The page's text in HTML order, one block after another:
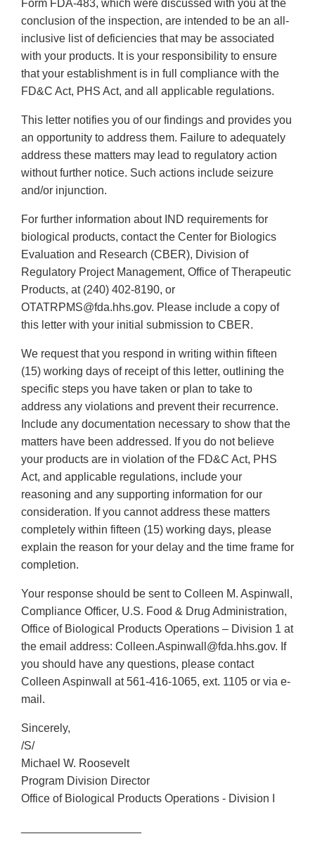
Form FDA-483, which were discussed with you at the
conclusion of the inspection, are intended to be an all-
inclusive list of deficiencies that may be associated
with your products. It is your responsibility to ensure
that your establishment is in full compliance with the
FD&C Act, PHS Act, and all applicable regulations.
This letter notifies you of our findings and provides you
an opportunity to address them. Failure to adequately
address these matters may lead to regulatory action
without further notice. Such actions include seizure
and/or injunction.
For further information about IND requirements for
biological products, contact the Center for Biologics
Evaluation and Research (CBER), Division of
Regulatory Project Management, Office of Therapeutic
Products, at (240) 402-8190, or
OTATRPMS@fda.hhs.gov. Please include a copy of
this letter with your initial submission to CBER.
We request that you respond in writing within fifteen
(15) working days of receipt of this letter, outlining the
specific steps you have taken or plan to take to
address any violations and prevent their recurrence.
Include any documentation necessary to show that the
matters have been addressed. If you do not believe
your products are in violation of the FD&C Act, PHS
Act, and applicable regulations, include your
reasoning and any supporting information for our
consideration. If you cannot address these matters
completely within fifteen (15) working days, please
explain the reason for your delay and the time frame for
completion.
Your response should be sent to Colleen M. Aspinwall,
Compliance Officer, U.S. Food & Drug Administration,
Office of Biological Products Operations – Division 1 at
the email address: Colleen.Aspinwall@fda.hhs.gov. If
you should have any questions, please contact
Colleen Aspinwall at 561-416-1065, ext. 1105 or via e-
mail.
Sincerely,
/S/
Michael W. Roosevelt
Program Division Director
Office of Biological Products Operations - Division I